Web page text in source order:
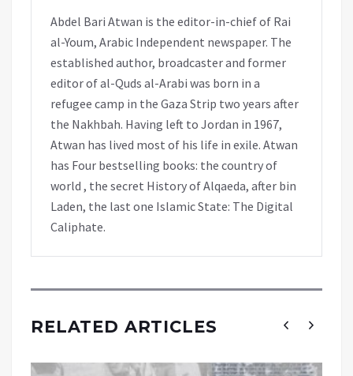
Abdel Bari Atwan is the editor-in-chief of Rai
al-Youm, Arabic Independent newspaper. The
established author, broadcaster and former
editor of al-Quds al-Arabi was born in a
refugee camp in the Gaza Strip two years after
the Nakhbah. Having left to Jordan in 1967,
Atwan has lived most of his life in exile. Atwan
has Four bestselling books: the country of
world , the secret History of Alqaeda, after bin
Laden, the last one Islamic State: The Digital
Caliphate.
RELATED ARTICLES